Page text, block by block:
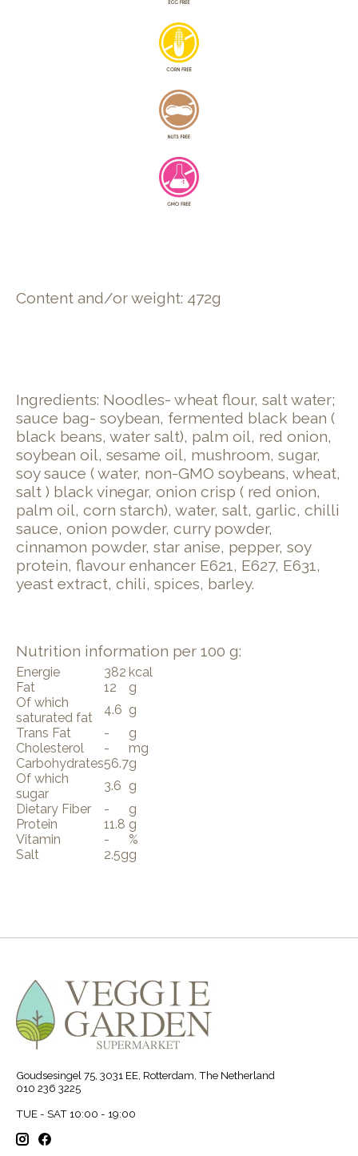
Content and/or weight: 472g
Ingredients: Noodles- wheat flour, salt water;
sauce bag- soybean, fermented black bean (
black beans, water salt), palm oil, red onion,
soybean oil, sesame oil, mushroom, sugar,
soy sauce ( water, non-GMO soybeans, wheat,
salt ) black vinegar, onion crisp ( red onion,
palm oil, corn starch), water, salt, garlic, chilli
sauce, onion powder, curry powder,
cinnamon powder, star anise, pepper, soy
protein, flavour enhancer E621, E627, E631,
yeast extract, chili, spices, barley.
Nutrition information per 100 g:
Energie 382 kcal
Fat
12
g
Of which
saturated fat
4.6 g
Trans Fat
-
g
Cholesterol
-
mg
Carbohydrates56.7g
Of which
sugar
3.6 g
Dietary Fiber
-
g
Protein
11.8 g
Vitamin
-
%
Salt
2.5gg
Goudsesingel 75, 3031 EE, Rotterdam, The Netherland
010 236 3225
TUE - SAT 10:00 - 19:00